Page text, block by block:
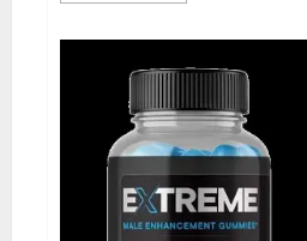
BHB
Gummies
Australia
&
NZ?